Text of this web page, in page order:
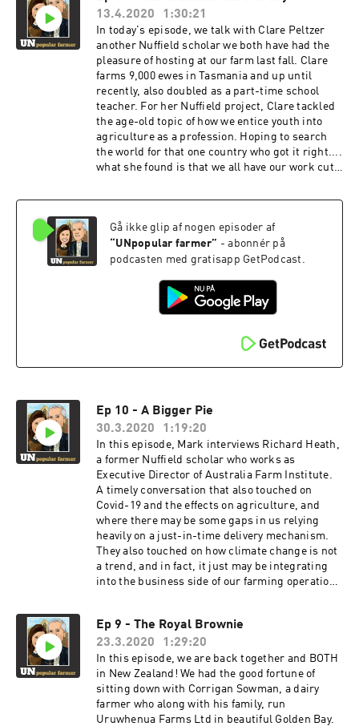
ultimate-gaslighting-6a8ce3f0a0e0
13.4.2020
1:30:21
In today's episode, we talk with Clare Peltzer
another Nuffield scholar we both have had the
pleasure of hosting at our farm last fall. Clare
farms 9,000 ewes in Tasmania and up until
recently, also doubled as a part-time school
teacher. For her Nuffield project, Clare tackled
the age-old topic of how we entice youth into
agriculture as a profession. Hoping to search
the world for that one country who got it right....
what she found is that we all have our work cut
Clare has embarked on a new business in hopes
to the basics... By opening up the farm gate and
letting them in.
Gå ikke glip af nogen episoder af
“UNpopular farmer” - abonnér på
podcasten med gratisapp GetPodcast.
Ep 10 - A Bigger Pie
30.3.2020
1:19:20
In this episode, Mark interviews Richard Heath,
a former Nuffield scholar who works as
Executive Director of Australia Farm Institute.
A timely conversation that also touched on
Covid-19 and the effects on agriculture, and
where there may be some gaps in us relying
heavily on a just-in-time delivery mechanism.
They also touched on how climate change is not
a trend, and in fact, it just may be integrating
into the business side of our farming operations
rather than just another added expense to the
bottom line. http://www.farminstitute.org.au/
@richardaheath @AustFarmInstitu
Ep 9 - The Royal Brownie
23.3.2020
1:29:20
In this episode, we are back together and BOTH
in New Zealand! We had the good fortune of
sitting down with Corrigan Sowman, a dairy
farmer who along with his family, run
Uruwhenua Farms Ltd in beautiful Golden Bay.